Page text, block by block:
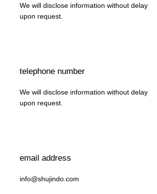
We will disclose information without delay
upon request.
telephone number
We will disclose information without delay
upon request.
email address
info@shujindo.com